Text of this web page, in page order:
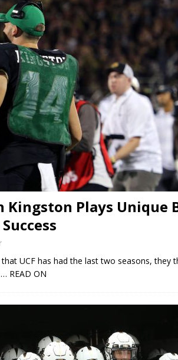
Kingston Plays Unique
UCF has had the last two seasons, they
… READ ON